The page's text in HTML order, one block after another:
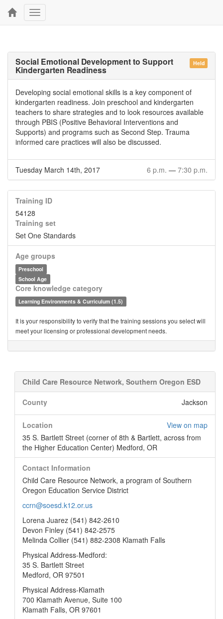
Toggle
navigation
Held
Social Emotional Development to Support
Kindergarten Readiness
Developing social emotional skills is a key component of
kindergarten readiness. Join preschool and kindergarten
teachers to share strategies and to look resources available
through PBIS (Positive Behavioral Interventions and
Supports) and programs such as Second Step. Trauma
informed care practices will also be discussed.
Tuesday March 14th, 2017 6 p.m. — 7:30 p.m.
Training ID
54128
Training set
Set One Standards
Age groups
Preschool
School Age
Core knowledge category
Learning Environments & Curriculum (1.5)
It is your responsibility to verify that the training sessions you select will
meet your licensing or professional development needs.
Child Care Resource Network, Southern Oregon ESD
County Jackson
Location
View on map
35 S. Bartlett Street (corner of 8th & Bartlett, across from
the Higher Education Center) Medford, OR
Contact Information
Child Care Resource Network, a program of Southern
Oregon Education Service District
ccrn@soesd.k12.or.us
Lorena Juarez (541) 842-2610
Devon Finley (541) 842-2575
Melinda Collier (541) 882-2308 Klamath Falls
Physical Address-Medford:
35 S. Bartlett Street
Medford, OR 97501
Physical Address-Klamath
700 Klamath Avenue, Suite 100
Klamath Falls, OR 97601